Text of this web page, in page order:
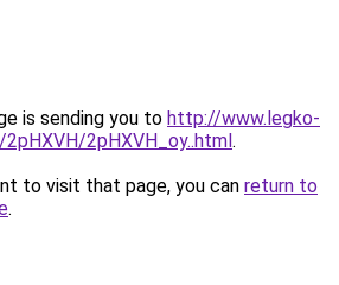
is sending you to http://www.legko-
2pHXVH_oy..html.
to visit that page, you can return to
.